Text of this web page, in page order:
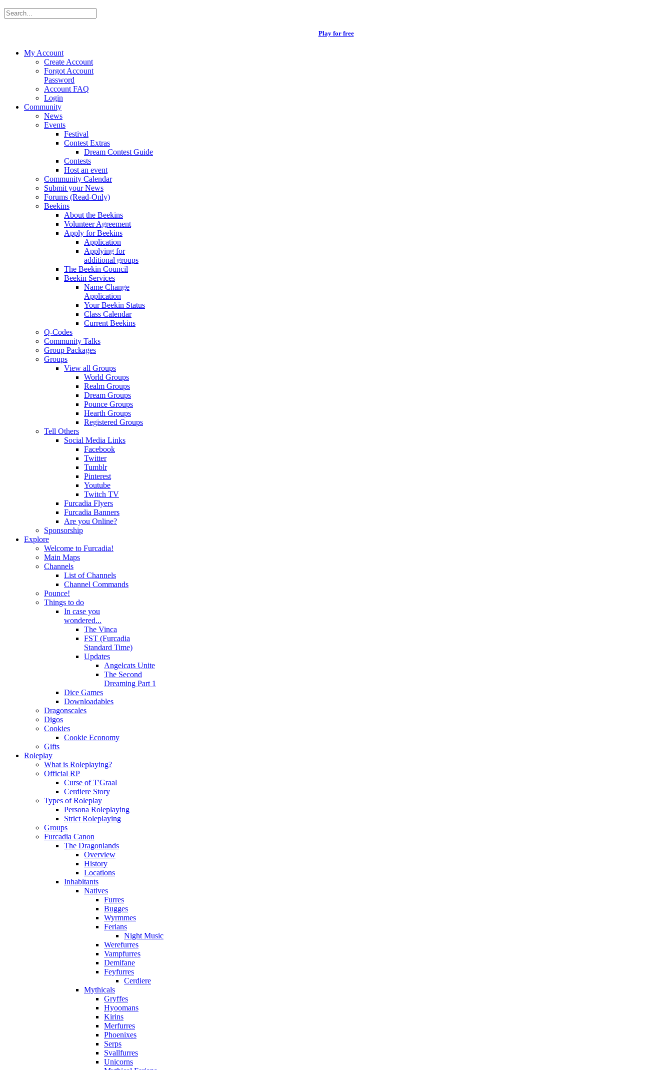
Play for free
My Account
Create Account
Forgot Account
Password
Account FAQ
Login
Community
News
Events
Festival
Contest Extras
Dream Contest Guide
Contests
Host an event
Community Calendar
Submit your News
Forums (Read-Only)
Beekins
About the Beekins
Volunteer Agreement
Apply for Beekins
Application
Applying for
additional groups
The Beekin Council
Beekin Services
Name Change
Application
Your Beekin Status
Class Calendar
Current Beekins
Q-Codes
Community Talks
Group Packages
Groups
View all Groups
World Groups
Realm Groups
Dream Groups
Pounce Groups
Hearth Groups
Registered Groups
Tell Others
Social Media Links
Facebook
Twitter
Tumblr
Pinterest
Youtube
Twitch TV
Furcadia Flyers
Furcadia Banners
Are you Online?
Sponsorship
Explore
Welcome to Furcadia!
Main Maps
Channels
List of Channels
Channel Commands
Pounce!
Things to do
In case you
wondered...
The Vinca
FST (Furcadia
Standard Time)
Updates
Angelcats Unite
The Second
Dreaming Part 1
Dice Games
Downloadables
Dragonscales
Digos
Cookies
Cookie Economy
Gifts
Roleplay
What is Roleplaying?
Official RP
Curse of T'Graal
Cerdiere Story
Types of Roleplay
Persona Roleplaying
Strict Roleplaying
Groups
Furcadia Canon
The Dragonlands
Overview
History
Locations
Inhabitants
Natives
Furres
Bugges
Wyrmmes
Ferians
Night Music
Werefurres
Vampfurres
Demifane
Feyfurres
Cerdiere
Mythicals
Gryffes
Hyoomans
Kirins
Merfurres
Phoenixes
Serps
Svallfurres
Unicorns